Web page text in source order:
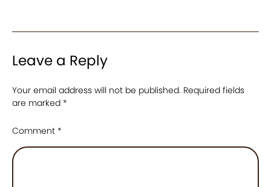
Leave a Reply
Your email address will not be published. Required fields
are marked *
Comment *